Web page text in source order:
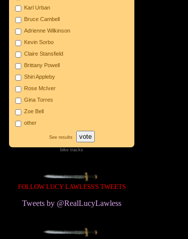
Karl Urban
Bruce Cambell
Adrienne Wilkinson
Kevin Sorbo
Claire Stansfield
Brittany Powell
Shiri Appleby
Rose McIver
Gina Torres
Zoe Bell
other
See results vote
bike tracks
FOLLOW LUCY LAWLESS'S TWEETS
Tweets by @RealLucyLawless